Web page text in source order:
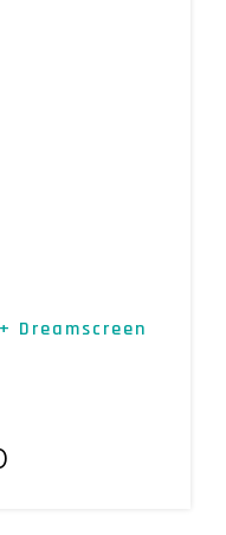
Dreamscreen